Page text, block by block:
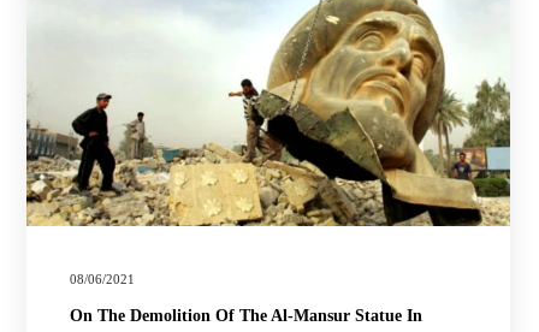
08/06/2021
On The Demolition Of The Al-Mansur Statue In